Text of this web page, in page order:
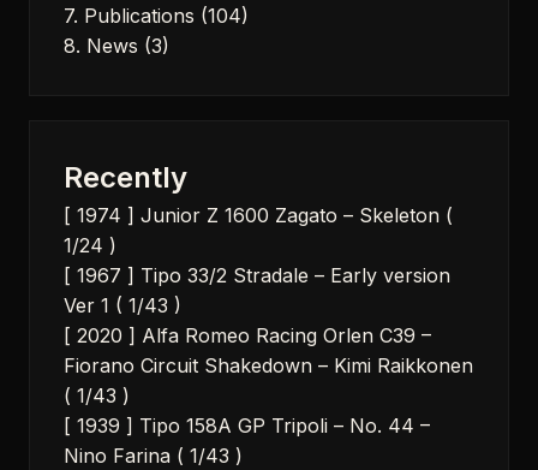
7. Publications (104)
8. News (3)
Recently
[ 1974 ] Junior Z 1600 Zagato – Skeleton (
1/24 )
[ 1967 ] Tipo 33/2 Stradale – Early version
Ver 1 ( 1/43 )
[ 2020 ] Alfa Romeo Racing Orlen C39 –
Fiorano Circuit Shakedown – Kimi Raikkonen
( 1/43 )
[ 1939 ] Tipo 158A GP Tripoli – No. 44 –
Nino Farina ( 1/43 )